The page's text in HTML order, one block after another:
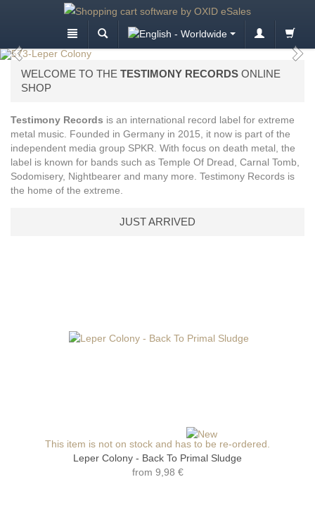
WELCOME TO THE TESTIMONY RECORDS ONLINE
SHOP
Testimony Records is an international record label for extreme
metal music. Founded in Germany in 2015, it now is part of the
independent media group SPKR. With focus on death metal, the
label is known for bands such as Temple Of Dread, Carnal Tomb,
Sodomisery, Nightbearer and many more. Testimony Records is
the home of the extreme.
JUST ARRIVED
This item is not on stock and has to be re-ordered.
Leper Colony - Back To Primal Sludge
from 9,98 €